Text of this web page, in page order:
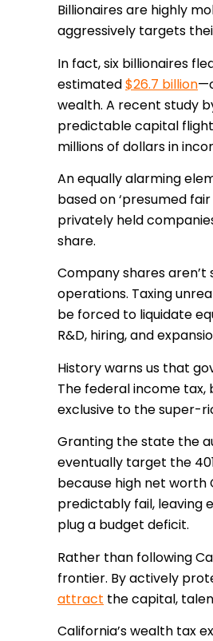
Billionaires are highly
aggressively targets
In fact, six billionaires
estimated$26.7 billion
wealth. A recent study
predictable capital
millions of dollars in
An equally alarming
based on ‘presumed
privately held
share.
Company shares
operations. Taxing
be forced to liquidate
R&D, hiring, and
History warns us that
The federal income tax,
exclusive to the super-
Granting the state the
eventually target the
because high net worth
predictably fail, leaving
plug a budget deficit.
Rather than following
frontier. By actively
attract the capital,
California’s wealth tax